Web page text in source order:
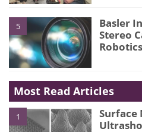
5
Basler
Stereo
Most Read Articles
1